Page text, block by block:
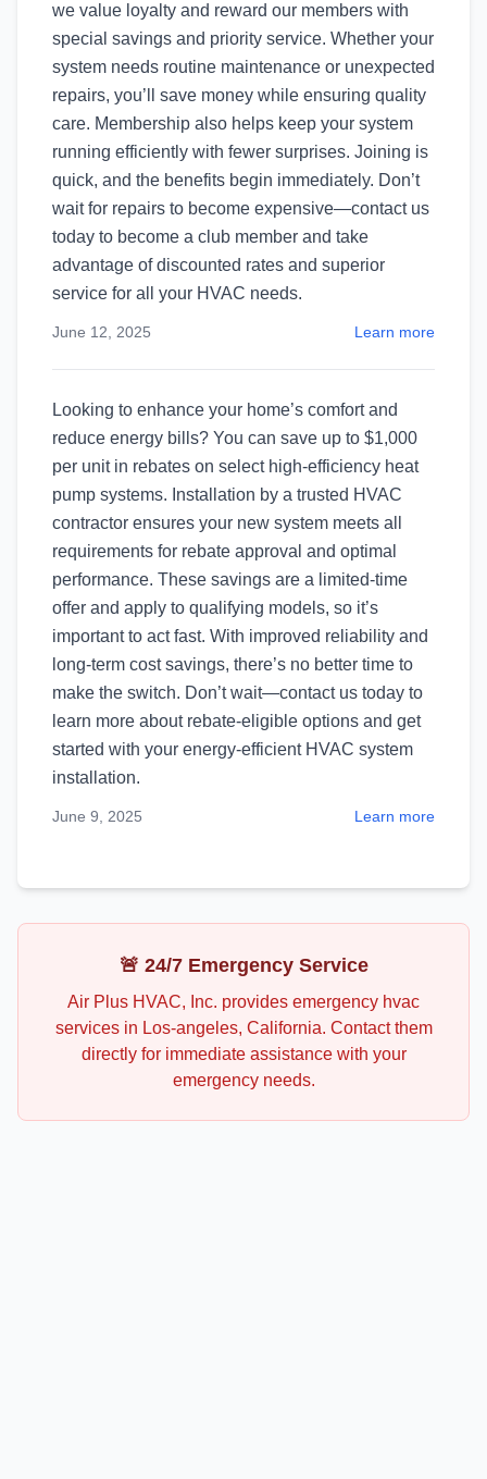
we value loyalty and reward our members with
special savings and priority service. Whether your
system needs routine maintenance or unexpected
repairs, you’ll save money while ensuring quality
care. Membership also helps keep your system
running efficiently with fewer surprises. Joining is
quick, and the benefits begin immediately. Don’t
wait for repairs to become expensive—contact us
today to become a club member and take
advantage of discounted rates and superior
service for all your HVAC needs.
June 12, 2025 Learn more
Looking to enhance your home’s comfort and
reduce energy bills? You can save up to $1,000
per unit in rebates on select high-efficiency heat
pump systems. Installation by a trusted HVAC
contractor ensures your new system meets all
requirements for rebate approval and optimal
performance. These savings are a limited-time
offer and apply to qualifying models, so it’s
important to act fast. With improved reliability and
long-term cost savings, there’s no better time to
make the switch. Don’t wait—contact us today to
learn more about rebate-eligible options and get
started with your energy-efficient HVAC system
installation.
June 9, 2025 Learn more
🚨 24/7 Emergency Service
Air Plus HVAC, Inc. provides emergency hvac
services in Los-angeles, California. Contact them
directly for immediate assistance with your
emergency needs.